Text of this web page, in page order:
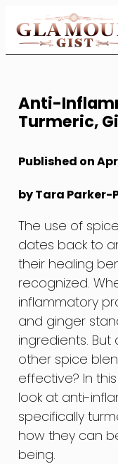
to
Content
Anti-
Turmeric,
Published on
by Tara Parker-
The use of
dates back to
their healing
recognized.
inflammatory
and ginger
ingredients.
other spice
effective? In
look at anti-
specifically
how they can
being.